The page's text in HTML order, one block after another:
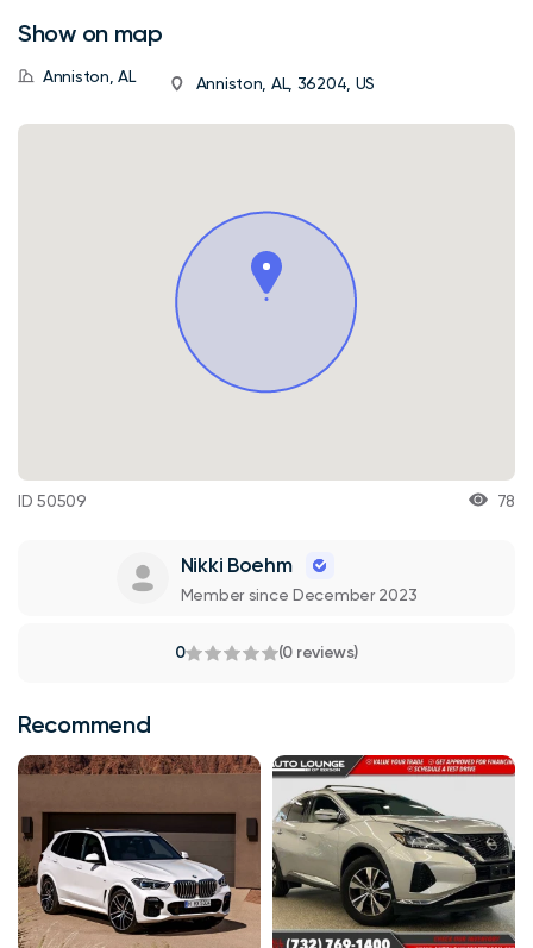
Show on map
Anniston, AL Anniston, AL, 36204, US
ID 50509 78
Nikki Boehm
Member since December 2023
0 (0 reviews)
Recommend